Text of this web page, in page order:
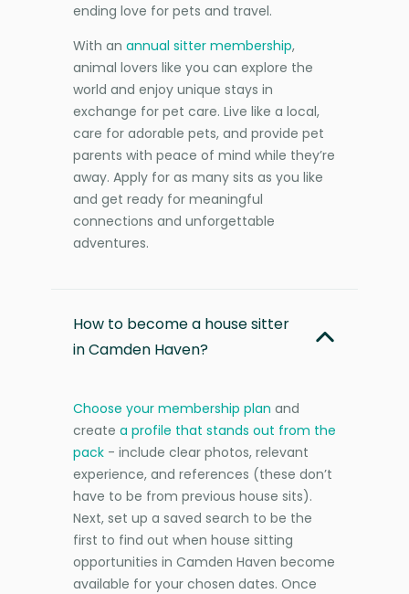
ending love for pets and travel.
With an annual sitter membership,
animal lovers like you can explore the
world and enjoy unique stays in
exchange for pet care. Live like a local,
care for adorable pets, and provide pet
parents with peace of mind while they’re
away. Apply for as many sits as you like
and get ready for meaningful
connections and unforgettable
adventures.
How to become a house sitter
in Camden Haven?
Choose your membership plan and
create a profile that stands out from the
pack - include clear photos, relevant
experience, and references (these don’t
have to be from previous house sits).
Next, set up a saved search to be the
first to find out when house sitting
opportunities in Camden Haven become
available for your chosen dates. Once